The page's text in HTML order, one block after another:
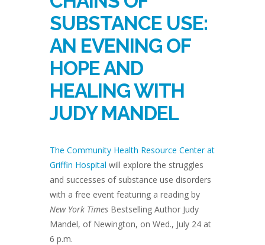
SUBSTANCE USE:
AN EVENING OF
HOPE AND
HEALING WITH
JUDY MANDEL
The Community Health Resource Center at
Griffin Hospital will explore the struggles
and successes of substance use disorders
with a free event featuring a reading by
New York Times Bestselling Author Judy
Mandel, of Newington, on Wed., July 24 at
6 p.m.